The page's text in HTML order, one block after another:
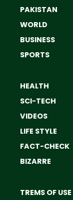
PAKISTAN
WORLD
BUSINESS
SPORTS
HEALTH
SCI-TECH
VIDEOS
LIFE STYLE
FACT-CHECK
BIZARRE
TREMS OF USE